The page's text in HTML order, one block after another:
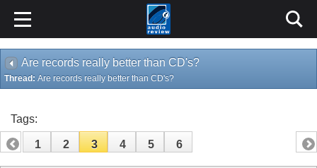
Are records really better than CD's?
Thread: Are records really better than CD's?
Tags:
1 2 3 4 5 6